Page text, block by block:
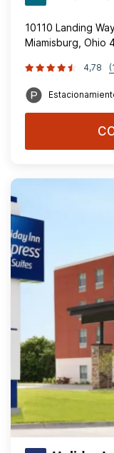
10110 Landing
Miamisburg, Ohio
4,78